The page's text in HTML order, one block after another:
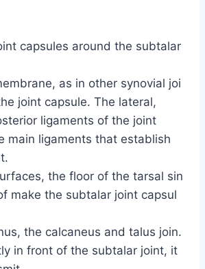
capsules around the subtalar
as in other synovial joi
joint capsule. The lateral,
ligaments of the joint
main ligaments that establish
the floor of the tarsal sin
make the subtalar joint capsul
the calcaneus and talus join.
in front of the subtalar joint, it